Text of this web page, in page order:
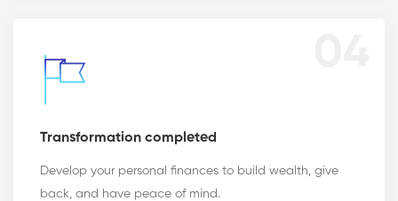
Transformation completed
Develop your personal finances to build wealth, give
back, and have peace of mind.